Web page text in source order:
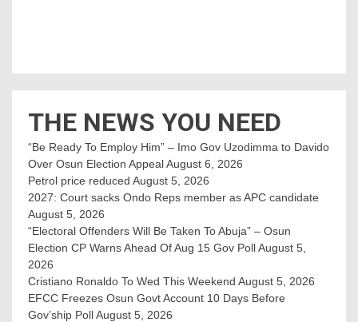
THE NEWS YOU NEED
“Be Ready To Employ Him” – Imo Gov Uzodimma to Davido
Over Osun Election AppealAugust 6, 2026
Petrol price reduced August 5, 2026
2027: Court sacks Ondo Reps member as APC candidate ‎
August 5, 2026
“Electoral Offenders Will Be Taken To Abuja” – Osun
Election CP Warns Ahead Of Aug 15 Gov PollAugust 5,
2026
Cristiano Ronaldo To Wed This Weekend August 5, 2026
EFCC Freezes Osun Govt Account 10 Days Before
Gov’ship PollAugust 5, 2026